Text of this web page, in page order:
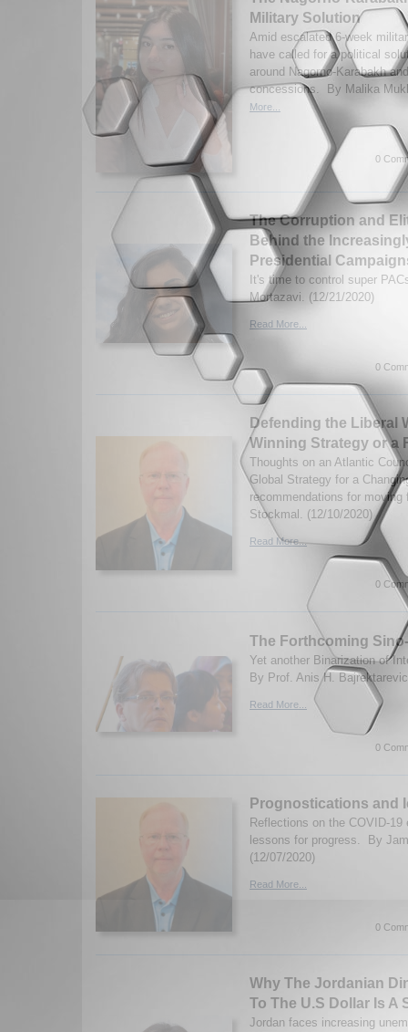
Military Solution
Amid escalated 6-week
have called for a political
around Nagorno-Karabakh
concessions. By Malika
More...
0
The Corruption and
Behind the
Presidential
It's time to control super
Mortazavi. (12/21/2020)
Read More...
0
Defending the Liberal
Winning Strategy or a
Thoughts on an Atlantic
Global Strategy for a
recommendations for
Stockmal. (12/10/2020)
Read More...
0
The Forthcoming
Yet another Binarization of
By Prof. Anis H.
Read More...
0
Prognostications and
Reflections on the COVID-19
lessons for progress. By
(12/07/2020)
Read More...
0
Why The Jordanian
To The U.S Dollar Is A
Jordan faces increasing